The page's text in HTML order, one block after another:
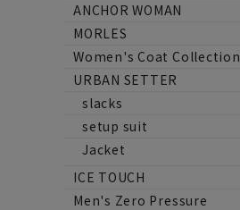
ANCHOR WOMAN
MORLES
Women's Coat Collection
URBAN SETTER
slacks
setup suit
Jacket
ICE TOUCH
Men's Zero Pressure